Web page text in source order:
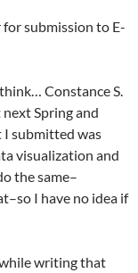
submission to E-
Constance S.
Spring and
submitted was
visualization and
the same–
I have no idea if
writing that